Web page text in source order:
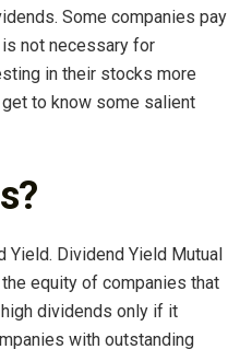
Some companies pay
not necessary for
in their stocks more
to know some salient
Yield. Dividend Yield Mutual
equity of companies that
dividends only if it
with outstanding